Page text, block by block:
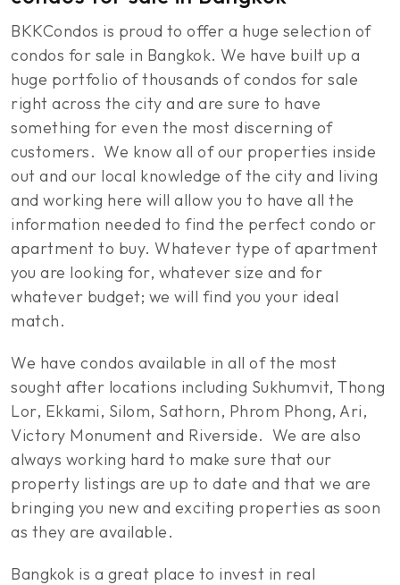
BKKCondos is proud to offer a huge selection of
condos for sale in Bangkok. We have built up a
huge portfolio of thousands of condos for sale
right across the city and are sure to have
something for even the most discerning of
customers. We know all of our properties inside
out and our local knowledge of the city and living
and working here will allow you to have all the
information needed to find the perfect condo or
apartment to buy. Whatever type of apartment
you are looking for, whatever size and for
whatever budget; we will find you your ideal
match.
We have condos available in all of the most
sought after locations including Sukhumvit, Thong
Lor, Ekkami, Silom, Sathorn, Phrom Phong, Ari,
Victory Monument and Riverside. We are also
always working hard to make sure that our
property listings are up to date and that we are
bringing you new and exciting properties as soon
as they are available.
Bangkok is a great place to invest in real